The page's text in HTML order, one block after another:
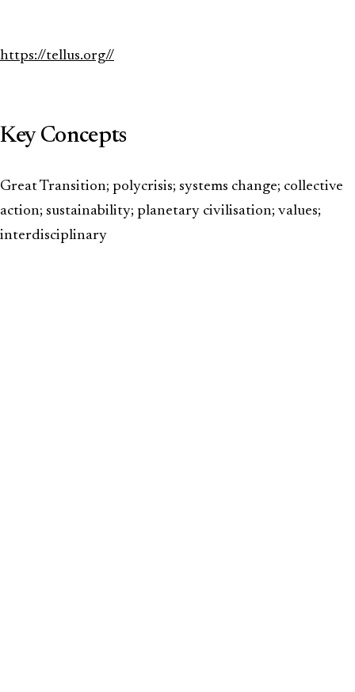
https://tellus.org//
Key Concepts
Great Transition; polycrisis; systems change; collective
action; sustainability; planetary civilisation; values;
interdisciplinary